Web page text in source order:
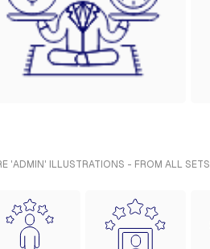
'ADMIN' ILLUSTRATIONS - FROM ALL SETS